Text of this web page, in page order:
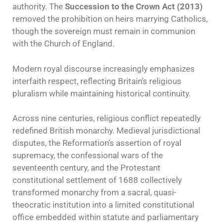
authority. The Succession to the Crown Act (2013)
removed the prohibition on heirs marrying Catholics,
though the sovereign must remain in communion
with the Church of England.
Modern royal discourse increasingly emphasizes
interfaith respect, reflecting Britain’s religious
pluralism while maintaining historical continuity.
Across nine centuries, religious conflict repeatedly
redefined British monarchy. Medieval jurisdictional
disputes, the Reformation’s assertion of royal
supremacy, the confessional wars of the
seventeenth century, and the Protestant
constitutional settlement of 1688 collectively
transformed monarchy from a sacral, quasi-
theocratic institution into a limited constitutional
office embedded within statute and parliamentary